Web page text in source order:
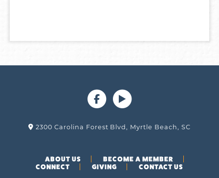
2300 Carolina Forest Blvd, Myrtle Beach, SC
ABOUT US
BECOME A MEMBER
CONNECT
GIVING CONTACT US